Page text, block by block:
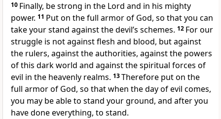
10 Finally, be strong in the Lord and in his mighty
power. 11 Put on the full armor of God, so that you can
take your stand against the devil’s schemes. 12 For our
struggle is not against flesh and blood, but against
the rulers, against the authorities, against the powers
of this dark world and against the spiritual forces of
evil in the heavenly realms. 13Therefore put on the
full armor of God, so that when the day of evil comes,
you may be able to stand your ground, and after you
have done everything, to stand.